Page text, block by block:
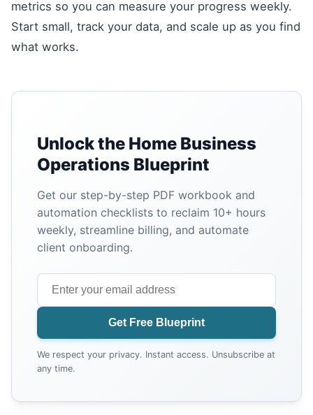
metrics so you can measure your progress weekly.
Start small, track your data, and scale up as you find
what works.
Unlock the Home Business
Operations Blueprint
Get our step-by-step PDF workbook and
automation checklists to reclaim 10+ hours
weekly, streamline billing, and automate
client onboarding.
Get Free Blueprint
We respect your privacy. Instant access. Unsubscribe at
any time.